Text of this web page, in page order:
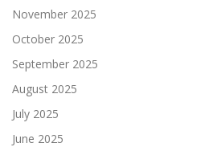
November 2025
October 2025
September 2025
August 2025
July 2025
June 2025